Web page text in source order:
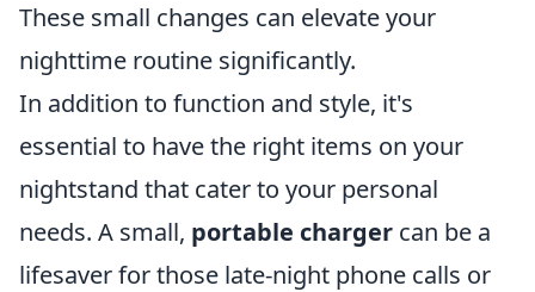
These small changes can elevate your
nighttime routine significantly.
In addition to function and style, it's
essential to have the right items on your
nightstand that cater to your personal
needs. A small, portable charger can be a
lifesaver for those late-night phone calls or